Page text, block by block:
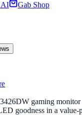
AI
Gab Shop
gaming
goodness in a value-